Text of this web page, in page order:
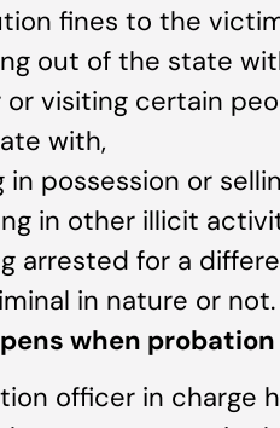
fines to the
out of the state
or visiting certain
with,
in possession or
in other illicit
arrested for a
in nature or not.
when
officer in charge